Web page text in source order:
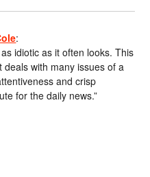
:
idiotic as it often looks. This
with many issues of a
and crisp
for the daily news.”